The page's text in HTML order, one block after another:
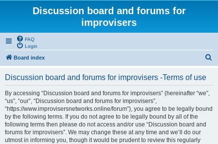
Discussion board and forums for
improvisers
FAQ
Login
Board index
Discussion board and forums for improvisers -Terms of use
By accessing “Discussion board and forums for improvisers” (hereinafter “we”,
“us”, “our”, “Discussion board and forums for improvisers”,
“https://www.improvisersnetworks.online/forum”), you agree to be legally bound
by the following terms. If you do not agree to be legally bound by all of the
following terms then please do not access and/or use “Discussion board and
forums for improvisers”. We may change these at any time and we’ll do our
utmost in informing you, though it would be prudent to review this regularly